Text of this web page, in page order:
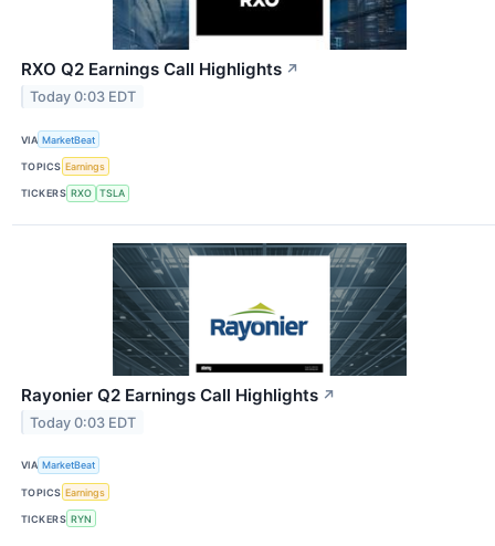
RXO Q2 Earnings Call Highlights ↗
Today 0:03 EDT
VIA MarketBeat
TOPICS Earnings
TICKERS RXO TSLA
Rayonier Q2 Earnings Call Highlights ↗
Today 0:03 EDT
VIA MarketBeat
TOPICS Earnings
TICKERS RYN